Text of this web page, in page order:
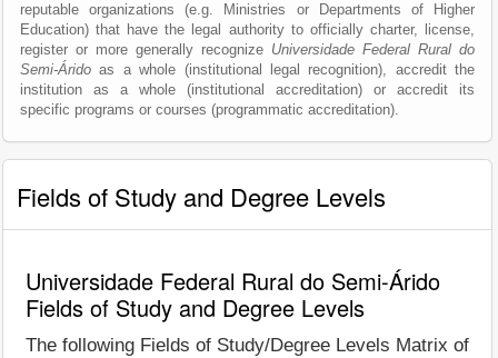
reputable organizations (e.g. Ministries or Departments of Higher
Education) that have the legal authority to officially charter, license,
register or more generally recognize Universidade Federal Rural do
Semi-Árido as a whole (institutional legal recognition), accredit the
institution as a whole (institutional accreditation) or accredit its
specific programs or courses (programmatic accreditation).
Fields of Study and Degree Levels
Universidade Federal Rural do Semi-Árido
Fields of Study and Degree Levels
The following Fields of Study/Degree Levels Matrix of